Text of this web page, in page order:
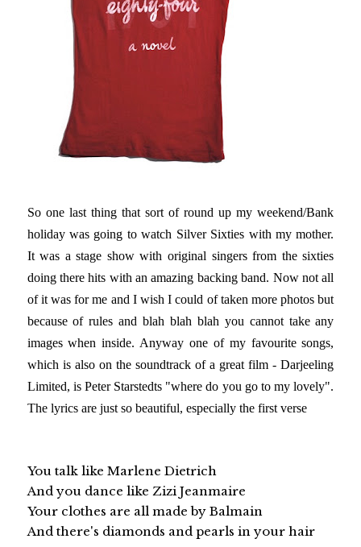
So one last thing that sort of round up my weekend/Bank
holiday was going to watch Silver Sixties with my mother.
It was a stage show with original singers from the sixties
doing there hits with an amazing backing band. Now not all
of it was for me and I wish I could of taken more photos but
because of rules and blah blah blah you cannot take any
images when inside. Anyway one of my favourite songs,
which is also on the soundtrack of a great film - Darjeeling
Limited, is Peter Starstedts "where do you go to my lovely".
The lyrics are just so beautiful, especially the first verse
You talk like Marlene Dietrich
And you dance like Zizi Jeanmaire
Your clothes are all made by Balmain
And there's diamonds and pearls in your hair